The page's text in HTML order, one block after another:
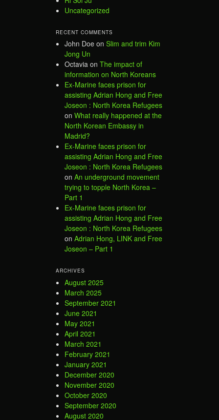
Uncategorized
RECENT COMMENTS
John Doe on Slim and trim Kim
Jong Un
Octavia on The impact of
information on North Koreans
Ex-Marine faces prison for
assisting Adrian Hong and Free
Joseon : North Korea Refugees
on What really happened at the
North Korean Embassy in
Madrid?
Ex-Marine faces prison for
assisting Adrian Hong and Free
Joseon : North Korea Refugees
on An underground movement
trying to topple North Korea –
Part 1
Ex-Marine faces prison for
assisting Adrian Hong and Free
Joseon : North Korea Refugees
on Adrian Hong, LINK and Free
Joseon – Part 1
ARCHIVES
August 2025
March 2025
September 2021
June 2021
May 2021
April 2021
March 2021
February 2021
January 2021
December 2020
November 2020
October 2020
September 2020
August 2020